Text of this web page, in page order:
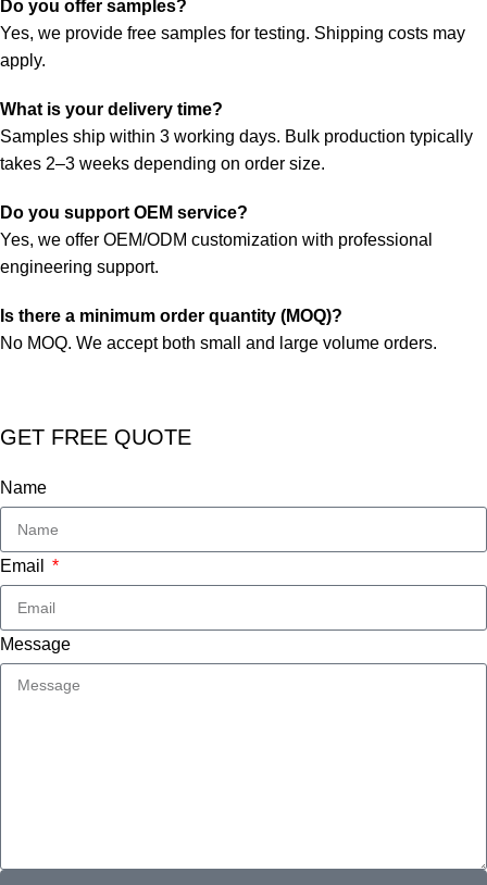
Do you offer samples?
Yes, we provide free samples for testing. Shipping costs may
apply.
What is your delivery time?
Samples ship within 3 working days. Bulk production typically
takes 2–3 weeks depending on order size.
Do you support OEM service?
Yes, we offer OEM/ODM customization with professional
engineering support.
Is there a minimum order quantity (MOQ)?
No MOQ. We accept both small and large volume orders.
GET FREE QUOTE
Name
Email
Message